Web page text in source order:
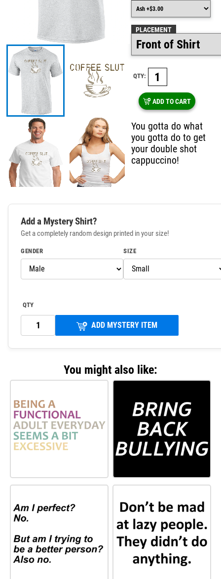
PLACEMENT
QTY:
ADD TO CART
You gotta do what
you gotta do to get
your double shot
cappuccino!
Add a Mystery Shirt?
Get a completely random design printed in your size!
GENDER SIZE
QTY
ADD MYSTERY ITEM
You might also like: